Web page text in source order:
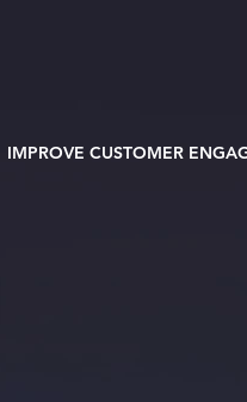
IMPROVE CUSTOMER